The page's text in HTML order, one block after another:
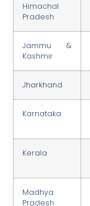
Himachal
Pradesh
Jammu &
Kashmir
Jharkhand
Karnataka
Kerala
Madhya
Pradesh